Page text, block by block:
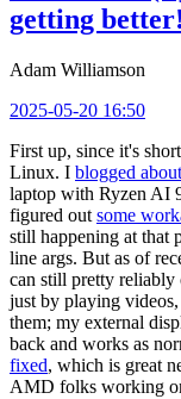
getting
Adam Williamson
2025-05-20 16:50
First up, since it's
Linux. I blogged
laptop with Ryzen AI
figured out some
still happening at that
line args. But as of
can still pretty reliably
just by playing
them; my external
back and works as
fixed, which is great
AMD folks working